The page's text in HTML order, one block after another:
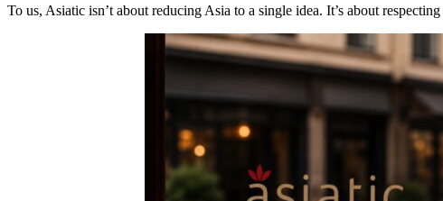
To us, Asiatic isn’t about reducing Asia to a single idea. It’s about respecting